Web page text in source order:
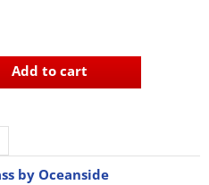
Add to cart
by Oceanside